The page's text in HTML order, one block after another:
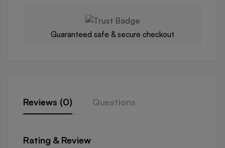
Guaranteed safe & secure checkout
Reviews (0) Questions
Rating & Review